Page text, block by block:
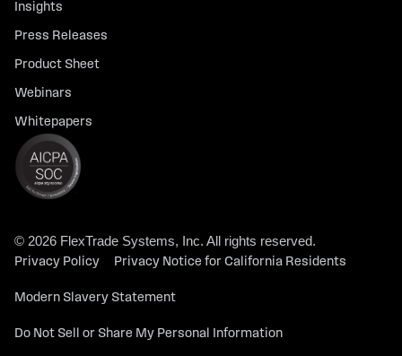
Insights
Press Releases
Product Sheet
Webinars
Whitepapers
© 2026 FlexTrade Systems, Inc. All rights reserved.
Privacy Policy Privacy Notice for California Residents
Modern Slavery Statement
Do Not Sell or Share My Personal Information